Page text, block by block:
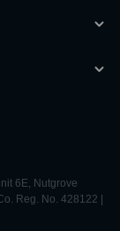
6E, Nutgrove
Reg. No. 428122 |